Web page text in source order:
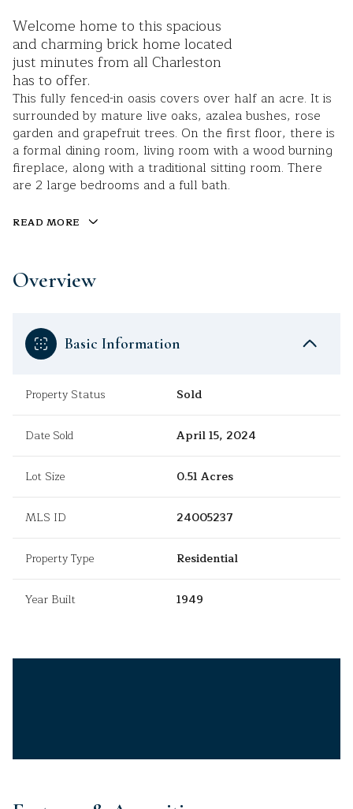
Welcome home to this spacious
and charming brick home located
just minutes from all Charleston
has to offer.
This fully fenced-in oasis covers over half an acre. It is
surrounded by mature live oaks, azalea bushes, rose
garden and grapefruit trees. On the first floor, there is
a formal dining room, living room with a wood burning
fireplace, along with a traditional sitting room. There
are 2 large bedrooms and a full bath.
READ MORE
Overview
Basic Information
Property Status Sold
Date Sold April 15, 2024
Lot Size 0.51 Acres
MLS ID 24005237
Property Type Residential
Year Built 1949